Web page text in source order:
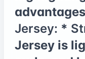
Jersey: *
Jersey is